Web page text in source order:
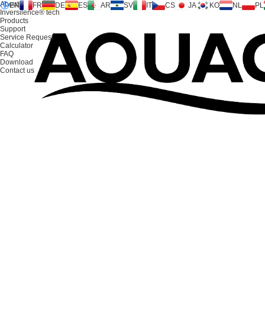
About us
Inversilence® tech
Products
Support
Service Request
Calculator
FAQ
Download
Contact us
EN FR DE ES AR SV IT CS JA KO NL PL
CONTACT US